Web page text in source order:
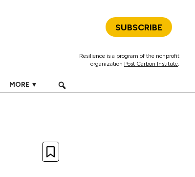
SUBSCRIBE
Resilience is a program of the nonprofit
organization Post Carbon Institute.
MORE ▼